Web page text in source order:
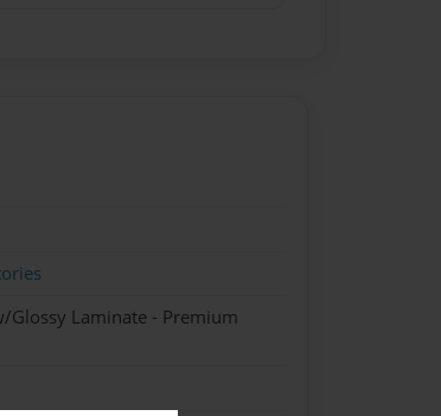
Glossy Laminate - Premium